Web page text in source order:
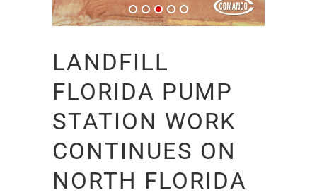
LANDFILL
FLORIDA PUMP
STATION WORK
CONTINUES ON
NORTH FLORIDA